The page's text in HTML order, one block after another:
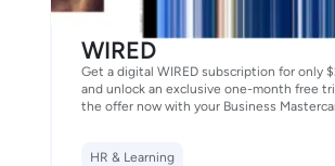
WIRED
Get a digital WIRED subscription for only
and unlock an exclusive one-month free
the offer now with your Business
HR & Learning